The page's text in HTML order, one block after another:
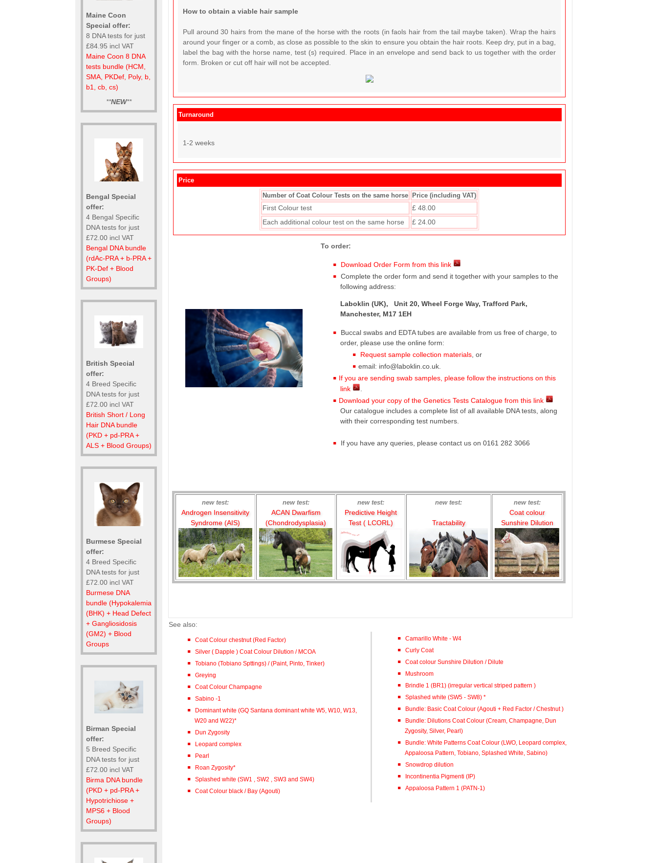
Maine Coon
Special offer:
8 DNA tests for just
£84.95 incl VAT
Maine Coon 8 DNA
tests bundle (HCM,
SMA, PKDef, Poly, b,
b1, cb, cs)
**NEW**
Bengal Special
offer:
4 Bengal Specific
DNA tests for just
£72.00 incl VAT
Bengal DNA bundle
(rdAc-PRA + b-PRA +
PK-Def + Blood
Groups)
British Special
offer:
4 Breed Specific
DNA tests for just
£72.00 incl VAT
British Short / Long
Hair DNA bundle
(PKD + pd-PRA +
ALS + Blood Groups)
Burmese Special
offer:
4 Breed Specific
DNA tests for just
£72.00 incl VAT
Burmese DNA
bundle (Hypokalemia
(BHK) + Head Defect
+ Gangliosidosis
(GM2) + Blood
Groups
Birman Special
offer:
5 Breed Specific
DNA tests for just
£72.00 incl VAT
Birma DNA bundle
(PKD + pd-PRA +
Hypotrichiose +
MPS6 + Blood
Groups)
How to obtain a viable hair sample
Pull around 30 hairs from the mane of the horse with the roots (in faols hair from the tail maybe taken). Wrap the hairs
around your finger or a comb, as close as possible to the skin to ensure you obtain the hair roots. Keep dry, put in a bag,
label the bag with the horse name, test (s) required. Place in an envelope and send back to us together with the order
form. Broken or cut off hair will not be accepted.
Turnaround
1-2 weeks
Price
Number of Coat Colour Tests on the same horse Price (including VAT)
First Colour test
£ 48.00
Each additional colour test on the same horse £ 24.00
To order:
Download Order Form from this link
Complete the order form and send it together with your samples to the
following address:
Laboklin (UK), Unit 20, Wheel Forge Way, Trafford Park,
Manchester, M17 1EH
Buccal swabs and EDTA tubes are available from us free of charge, to
order, please use the online form:
Request sample collection materials , or
email: info@laboklin.co.uk.
If you are sending swab samples, please follow the instructions on this
link
Download your copy of the Genetics Tests Catalogue from this link
Our catalogue includes a complete list of all available DNA tests, along
with their corresponding test numbers.
If you have any queries, please contact us on 0161 282 3066
new test:
Androgen Insensitivity
Syndrome (AIS)
new test:
ACAN Dwarfism
(Chondrodysplasia)
new test:
Predictive Height
Test ( LCORL)
new test:
Tractability
new test:
Coat colour
Sunshire Dilution
See also:
Coat Colour chestnut (Red Factor)
Silver ( Dapple ) Coat Colour Dilution / MCOA
Tobiano (Tobiano Spttings) / (Paint, Pinto, Tinker)
Greying
Coat Colour Champagne
Sabino -1
Dominant white (GQ Santana dominant white W5, W10, W13,
W20 and W22)*
Dun Zygosity
Leopard complex
Pearl
Roan Zygosity*
Splashed white (SW1 , SW2 , SW3 and SW4)
Coat Colour black / Bay (Agouti)
Camarillo White - W4
Curly Coat
Coat colour Sunshire Dilution / Dilute
Mushroom
Brindle 1 (BR1) (irregular vertical striped pattern )
Splashed white (SW5 - SW8) *
Bundle: Basic Coat Colour (Agouti + Red Factor / Chestnut )
Bundle: Dilutions Coat Colour (Cream, Champagne, Dun
Zygosity, Silver, Pearl)
Bundle: White Patterns Coat Colour (LWO, Leopard complex,
Appaloosa Pattern, Tobiano, Splashed White, Sabino)
Snowdrop dilution
Incontinentia Pigmenti (IP)
Appaloosa Pattern 1 (PATN-1)